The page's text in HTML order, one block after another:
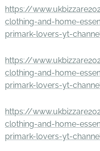
https://
clothing-and-home-
primark-lovers-yt-
https://
clothing-and-home-
primark-lovers-yt-
https://
clothing-and-home-
primark-lovers-yt-